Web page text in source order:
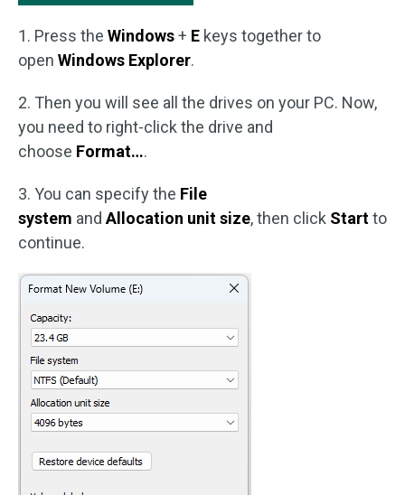
1. Press the Windows+ E keys together to
open Windows Explorer.
2. Then you will see all the drives on your PC. Now,
you need to right-click the drive and
choose Format….
3. You can specify the File
system andAllocation unit size, then click Startto
continue.